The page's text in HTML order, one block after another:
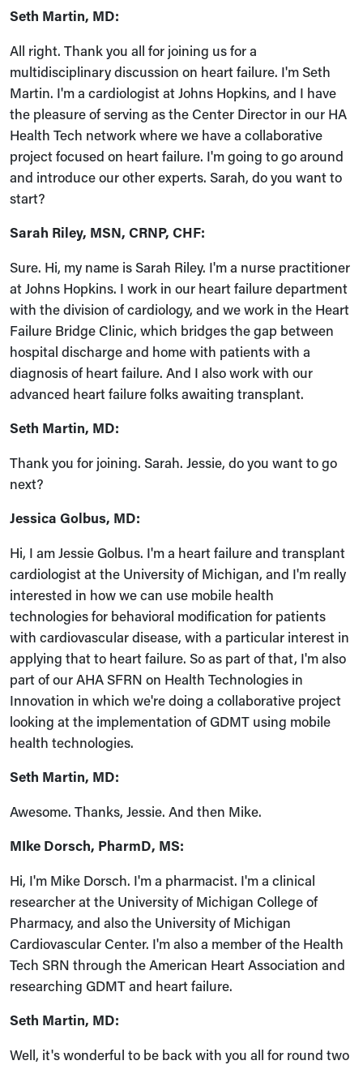
Seth Martin, MD:
All right. Thank you all for joining us for a
multidisciplinary discussion on heart failure. I'm Seth
Martin. I'm a cardiologist at Johns Hopkins, and I have
the pleasure of serving as the Center Director in our HA
Health Tech network where we have a collaborative
project focused on heart failure. I'm going to go around
and introduce our other experts. Sarah, do you want to
start?
Sarah Riley, MSN, CRNP, CHF:
Sure. Hi, my name is Sarah Riley. I'm a nurse practitioner
at Johns Hopkins. I work in our heart failure department
with the division of cardiology, and we work in the Heart
Failure Bridge Clinic, which bridges the gap between
hospital discharge and home with patients with a
diagnosis of heart failure. And I also work with our
advanced heart failure folks awaiting transplant.
Seth Martin, MD:
Thank you for joining. Sarah. Jessie, do you want to go
next?
Jessica Golbus, MD:
Hi, I am Jessie Golbus. I'm a heart failure and transplant
cardiologist at the University of Michigan, and I'm really
interested in how we can use mobile health
technologies for behavioral modification for patients
with cardiovascular disease, with a particular interest in
applying that to heart failure. So as part of that, I'm also
part of our AHA SFRN on Health Technologies in
Innovation in which we're doing a collaborative project
looking at the implementation of GDMT using mobile
health technologies.
Seth Martin, MD:
Awesome. Thanks, Jessie. And then Mike.
MIke Dorsch, PharmD, MS:
Hi, I'm Mike Dorsch. I'm a pharmacist. I'm a clinical
researcher at the University of Michigan College of
Pharmacy, and also the University of Michigan
Cardiovascular Center. I'm also a member of the Health
Tech SRN through the American Heart Association and
researching GDMT and heart failure.
Seth Martin, MD:
Well, it's wonderful to be back with you all for round two